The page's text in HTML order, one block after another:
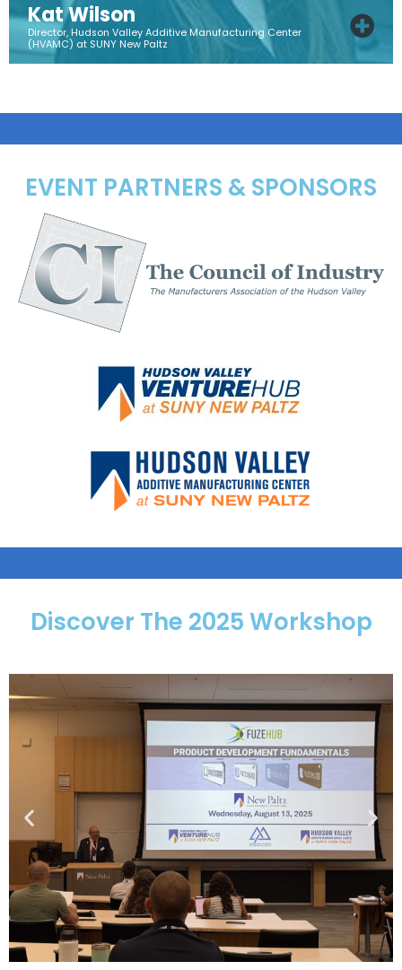
Kat Wilson
Director, Hudson Valley Additive Manufacturing Center
(HVAMC) at SUNY New Paltz
EVENT PARTNERS & SPONSORS
Discover The 2025 Workshop